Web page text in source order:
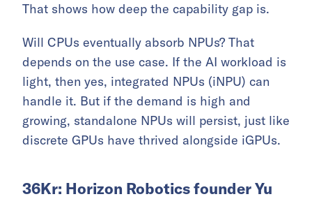
That shows how deep the capability gap is.
Will CPUs eventually absorb NPUs? That
depends on the use case. If the AI workload is
light, then yes, integrated NPUs (iNPU) can
handle it. But if the demand is high and
growing, standalone NPUs will persist, just like
discrete GPUs have thrived alongside iGPUs.
36Kr: Horizon Robotics founder Yu